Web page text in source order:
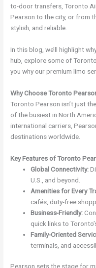
to-door transfers, Toronto
Pearson to the city, or from
stylish, and reliable.
In this blog, we’ll highlight
hub, explore some of
you why our premium limo
Why Choose Toronto
Toronto Pearson isn’t just
of the busiest in North
international carriers,
destinations worldwide.
Key Features of Toronto
Global Connectivity:
U.S., and beyond.
Amenities for Every
cafés, duty-free
Business-Friendly:
quick links to
Family-Oriented
terminals, and
Pearson sets the stage for